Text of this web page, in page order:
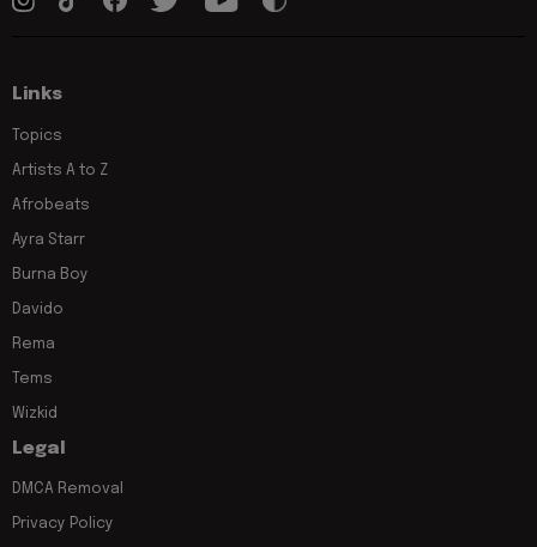
Links
Topics
Artists A to Z
Afrobeats
Ayra Starr
Burna Boy
Davido
Rema
Tems
Wizkid
Legal
DMCA Removal
Privacy Policy